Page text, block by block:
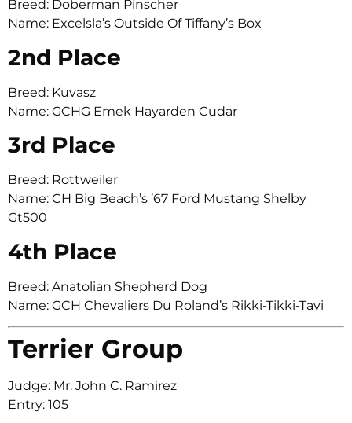
Breed: Doberman Pinscher
Name: Excelsla’s Outside Of Tiffany’s Box
2nd Place
Breed: Kuvasz
Name: GCHG Emek Hayarden Cudar
3rd Place
Breed: Rottweiler
Name: CH Big Beach’s ’67 Ford Mustang Shelby
Gt500
4th Place
Breed: Anatolian Shepherd Dog
Name: GCH Chevaliers Du Roland’s Rikki-Tikki-Tavi
Terrier Group
Judge: Mr. John C. Ramirez
Entry: 105